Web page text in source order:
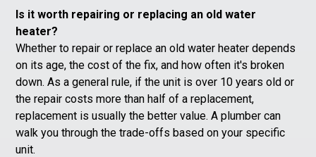
Is it worth repairing or replacing an old water
heater?
Whether to repair or replace an old water heater depends
on its age, the cost of the fix, and how often it's broken
down. As a general rule, if the unit is over 10 years old or
the repair costs more than half of a replacement,
replacement is usually the better value. A plumber can
walk you through the trade-offs based on your specific
unit.